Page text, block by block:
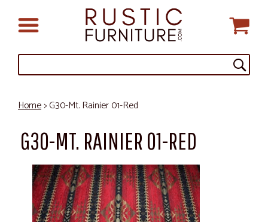
Home> G30-Mt. Rainier 01-Red
G30-MT. RAINIER 01-RED